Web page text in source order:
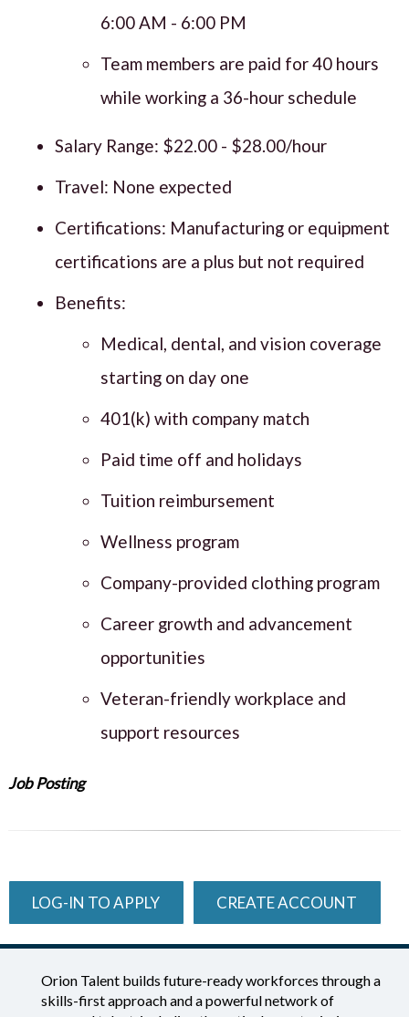
6:00 AM - 6:00 PM
Team members are paid for 40 hours
while working a 36-hour schedule
Salary Range: $22.00 - $28.00/hour
Travel: None expected
Certifications: Manufacturing or equipment
certifications are a plus but not required
Benefits:
Medical, dental, and vision coverage
starting on day one
401(k) with company match
Paid time off and holidays
Tuition reimbursement
Wellness program
Company-provided clothing program
Career growth and advancement
opportunities
Veteran-friendly workplace and
support resources
Job Posting
LOG-IN TO APPLY CREATE ACCOUNT
Orion Talent builds future-ready workforces through a
skills-first approach and a powerful network of